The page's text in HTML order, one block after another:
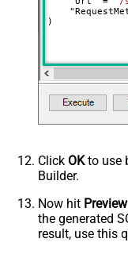
decimal, double
- Use bool, int32,
decimal, double
Request Format
Response Format
Csv - Quote Around
Csv - Always Quote
Encoding
CharacterSet
Writer DateTime
)
Click OKto use
Builder.
Now hit
the generated
result, use this